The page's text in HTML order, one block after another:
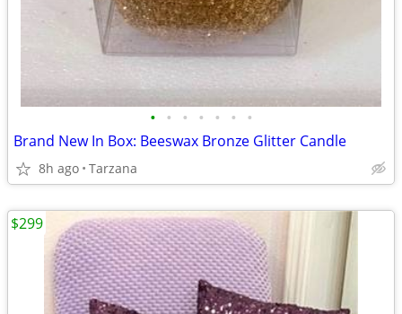
• • • • • • •
Brand New In Box: Beeswax Bronze Glitter Candle
8h ago Tarzana
$299